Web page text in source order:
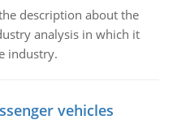
description about the
analysis in which it
industry.
vehicles